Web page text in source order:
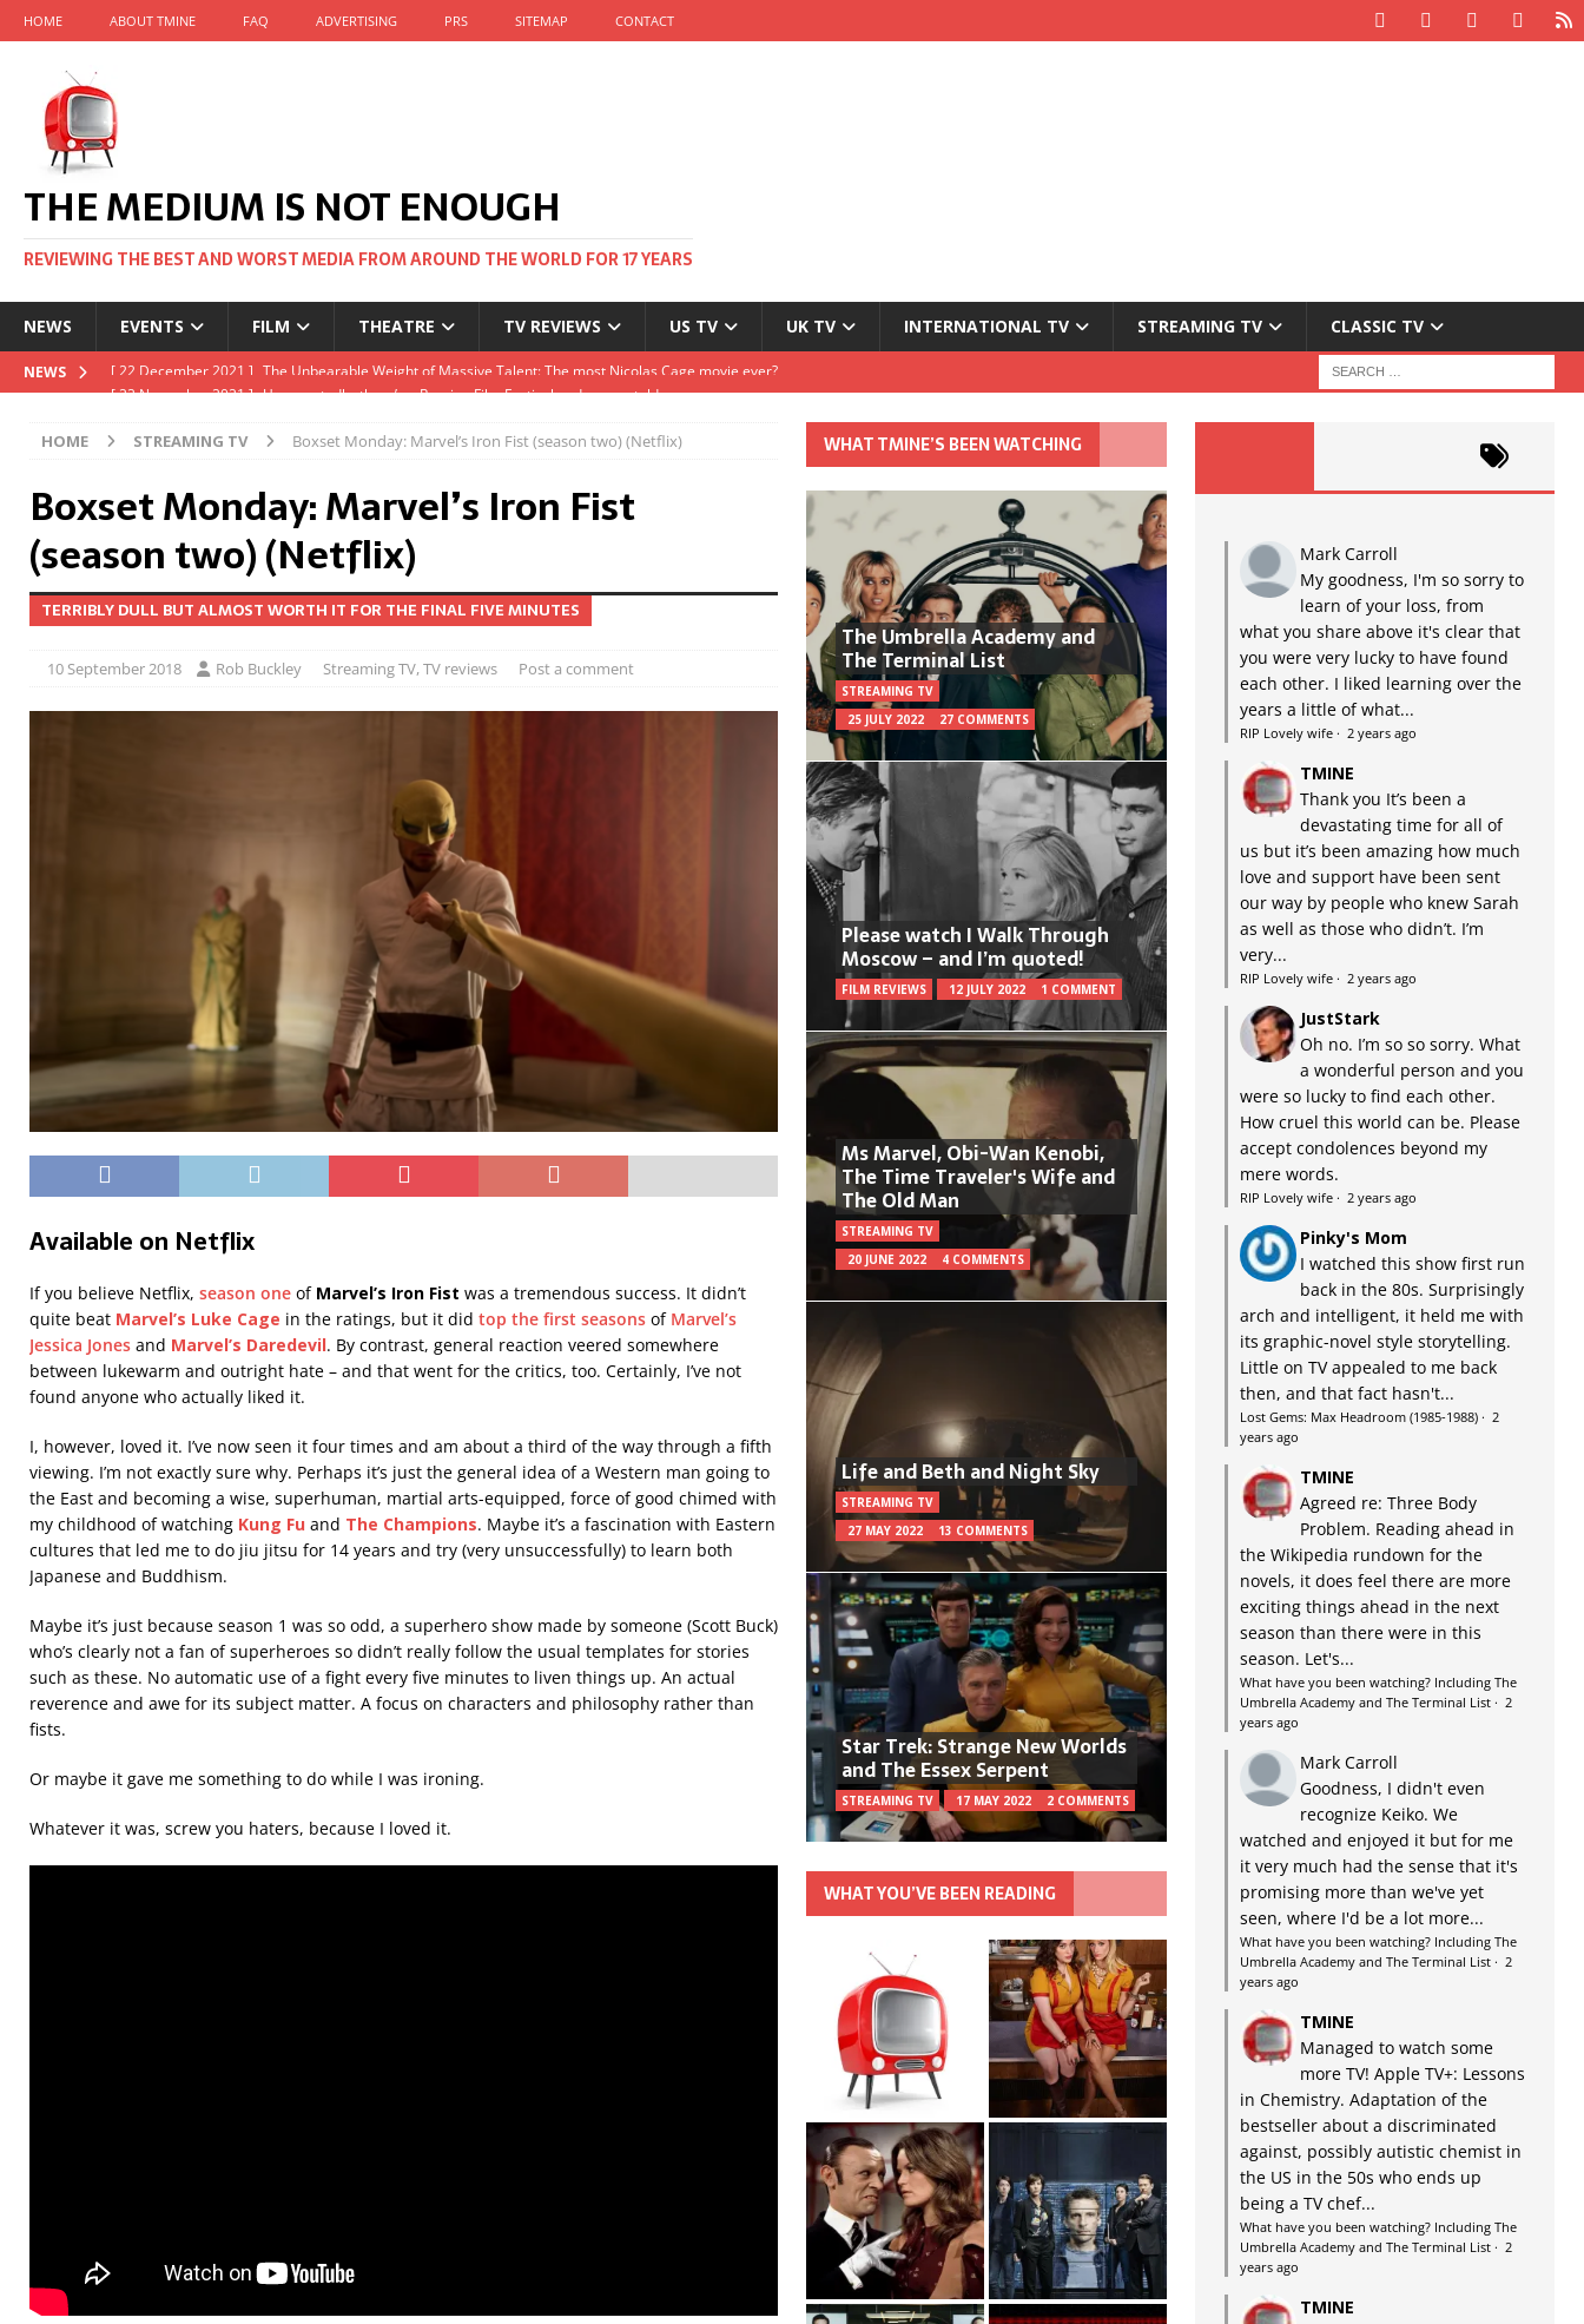
HOME ABOUT TMINE FAQ ADVERTISING PRS SITEMAP CONTACT
THE MEDIUM IS NOT ENOUGH
REVIEWING THE BEST AND WORST MEDIA FROM AROUND THE WORLD FOR 17 YEARS
NEWS EVENTS FILM THEATRE TV REVIEWS US TV UK TV INTERNATIONAL TV STREAMING TV CLASSIC TV
NEWS [ 22 November 2021 ] Unexpectedly, there’s a Russian Film Festival and no one told me
[ 5 October 2021 ] BFI Japan comes to big screens UK-wide this Autumn
[ 22 December 2021 ]
The Unbearable Weight of Massive Talent: The most Nicolas Cage movie ever?
HOME STREAMING TV Boxset Monday: Marvel’s Iron Fist (season two) (Netflix)
Boxset Monday: Marvel’s Iron Fist
(season two) (Netflix)
TERRIBLY DULL BUT ALMOST WORTH IT FOR THE FINAL FIVE MINUTES
10 September 2018 Rob Buckley Streaming TV,TV reviews Post a comment
Available on Netflix
If you believe Netflix, season one of Marvel’s Iron Fist was a tremendous success. It didn’t
quite beat Marvel’s Luke Cage in the ratings, but it did top the first seasons of Marvel’s
Jessica Jones and Marvel’s Daredevil. By contrast, general reaction veered somewhere
between lukewarm and outright hate – and that went for the critics, too. Certainly, I’ve not
found anyone who actually liked it.
I, however, loved it. I’ve now seen it four times and am about a third of the way through a fifth
viewing. I’m not exactly sure why. Perhaps it’s just the general idea of a Western man going to
the East and becoming a wise, superhuman, martial arts-equipped, force of good chimed with
my childhood of watching Kung Fu and The Champions. Maybe it’s a fascination with Eastern
cultures that led me to do jiu jitsu for 14 years and try (very unsuccessfully) to learn both
Japanese and Buddhism.
Maybe it’s just because season 1 was so odd, a superhero show made by someone (Scott Buck)
who’s clearly not a fan of superheroes so didn’t really follow the usual templates for stories
such as these. No automatic use of a fight every five minutes to liven things up. An actual
reverence and awe for its subject matter. A focus on characters and philosophy rather than
fists.
Or maybe it gave me something to do while I was ironing.
Whatever it was, screw you haters, because I loved it.
WHAT TMINE’S BEEN WATCHING
The Umbrella Academy and
The Terminal List
STREAMING TV
25 JULY 2022
27 COMMENTS
Please watch I Walk Through
Moscow – and I’m quoted!
FILM REVIEWS 12 JULY 2022 1 COMMENT
Ms Marvel, Obi-Wan Kenobi,
The Time Traveler's Wife and
The Old Man
STREAMING TV
20 JUNE 2022
4 COMMENTS
Life and Beth and Night Sky
STREAMING TV
27 MAY 2022
13 COMMENTS
Star Trek: Strange New Worlds
and The Essex Serpent
STREAMING TV 17 MAY 2022 2 COMMENTS
WHAT YOU’VE BEEN READING
Mark Carroll
My goodness, I'm so sorry to
learn of your loss, from
what you share above it's clear that
you were very lucky to have found
each other. I liked learning over the
years a little of what...
RIP Lovely wife· 2 years ago
TMINE
Thank you It’s been a
devastating time for all of
us but it’s been amazing how much
love and support have been sent
our way by people who knew Sarah
as well as those who didn’t. I’m
very...
RIP Lovely wife· 2 years ago
JustStark
Oh no. I’m so so sorry. What
a wonderful person and you
were so lucky to find each other.
How cruel this world can be. Please
accept condolences beyond my
mere words.
RIP Lovely wife· 2 years ago
Pinky's Mom
I watched this show first run
back in the 80s. Surprisingly
arch and intelligent, it held me with
its graphic-novel style storytelling.
Little on TV appealed to me back
then, and that fact hasn't...
Lost Gems: Max Headroom (1985-1988)· 2
years ago
TMINE
Agreed re: Three Body
Problem. Reading ahead in
the Wikipedia rundown for the
novels, it does feel there are more
exciting things ahead in the next
season than there were in this
season. Let's...
What have you been watching? Including The
Umbrella Academy and The Terminal List· 2
years ago
Mark Carroll
Goodness, I didn't even
recognize Keiko. We
watched and enjoyed it but for me
it very much had the sense that it's
promising more than we've yet
seen, where I'd be a lot more...
What have you been watching? Including The
Umbrella Academy and The Terminal List· 2
years ago
TMINE
Managed to watch some
more TV! Apple TV+: Lessons
in Chemistry. Adaptation of the
bestseller about a discriminated
against, possibly autistic chemist in
the US in the 50s who ends up
being a TV chef...
What have you been watching? Including The
Umbrella Academy and The Terminal List· 2
years ago
TMINE